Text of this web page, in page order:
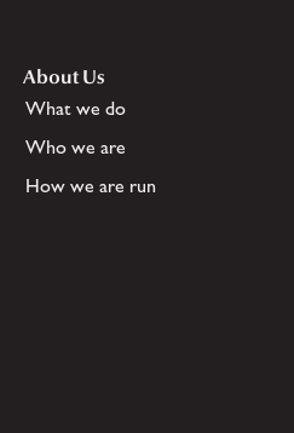
About Us
What we do
Who we are
How we are run